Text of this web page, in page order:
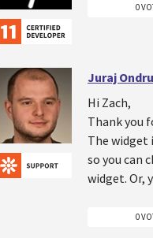
0
Juraj
Hi Zach,
Thank you
The widget
so you can
widget. Or,
0